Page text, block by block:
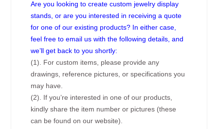
Are you looking to create custom jewelry display
stands, or are you interested in receiving a quote
for one of our existing products? In either case,
feel free to email us with the following details, and
we’ll get back to you shortly:
(1). For custom items, please provide any
drawings, reference pictures, or specifications you
may have.
(2). If you’re interested in one of our products,
kindly share the item number or pictures (these
can be found on our website).